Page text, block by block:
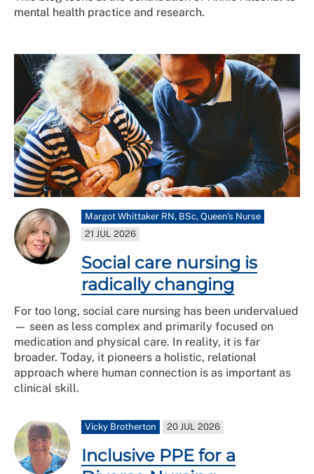
mental health practice and research.
Margot Whittaker RN, BSc, Queen's Nurse
21 JUL 2026
Social care nursing is
radically changing
For too long, social care nursing has been undervalued
— seen as less complex and primarily focused on
medication and physical care. In reality, it is far
broader. Today, it pioneers a holistic, relational
approach where human connection is as important as
clinical skill.
Vicky Brotherton 20 JUL 2026
Inclusive PPE for a